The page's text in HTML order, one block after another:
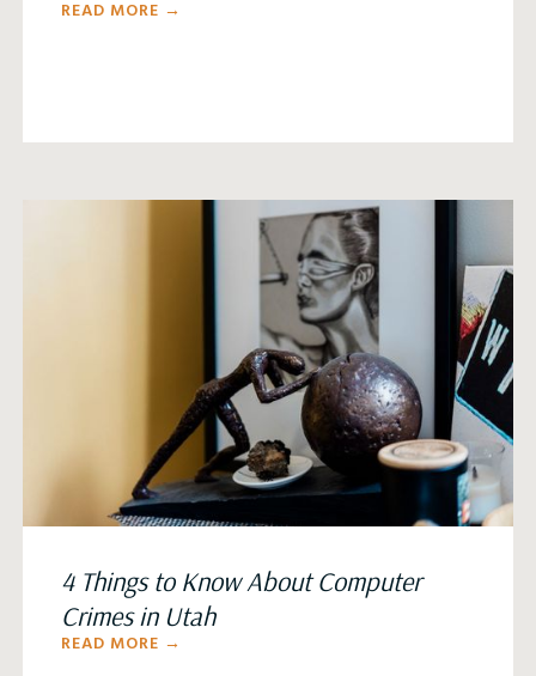
READ MORE →
4 Things to Know About Computer
Crimes in Utah
READ MORE →